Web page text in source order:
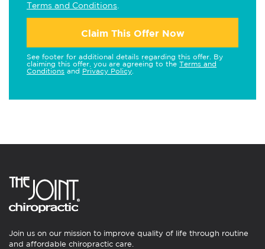
Terms and Conditions
Claim This Offer Now
See footer for additional details regarding this offer. By
claiming this offer, you are agreeing to the Terms and
Conditions and Privacy Policy
Join us on our mission to improve quality of life through routine
and affordable chiropractic care.